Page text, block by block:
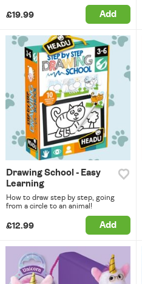
£19.99 Add
Drawing School - Easy
Learning
How to draw step by step, going
from a circle to an animal!
£12.99 Add